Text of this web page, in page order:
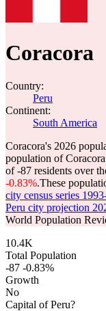
Coracora
Country:
Peru
Continent:
South America
Coracora's 2026
population of
of-87 residents over
-0.83%.These
city census series
Peru city projection
World Population
10.4K
Total Population
-87 -0.83%
Growth
No
Capital of Peru?